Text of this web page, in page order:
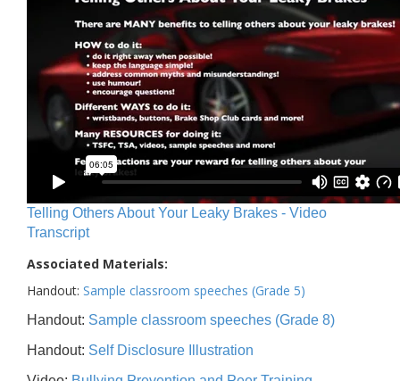
Telling Others About Your Leaky Brakes - Video
Transcript
Associated Materials:
Handout: Sample classroom speeches (Grade 5)
Handout: Sample classroom speeches (Grade 8)
Handout: Self Disclosure Illustration